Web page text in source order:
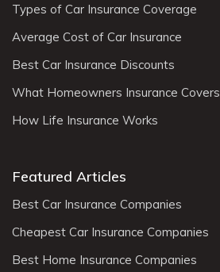
Types of Car Insurance Coverage
Average Cost of Car Insurance
Best Car Insurance Discounts
What Homeowners Insurance Covers
How Life Insurance Works
Featured Articles
Best Car Insurance Companies
Cheapest Car Insurance Companies
Best Home Insurance Companies